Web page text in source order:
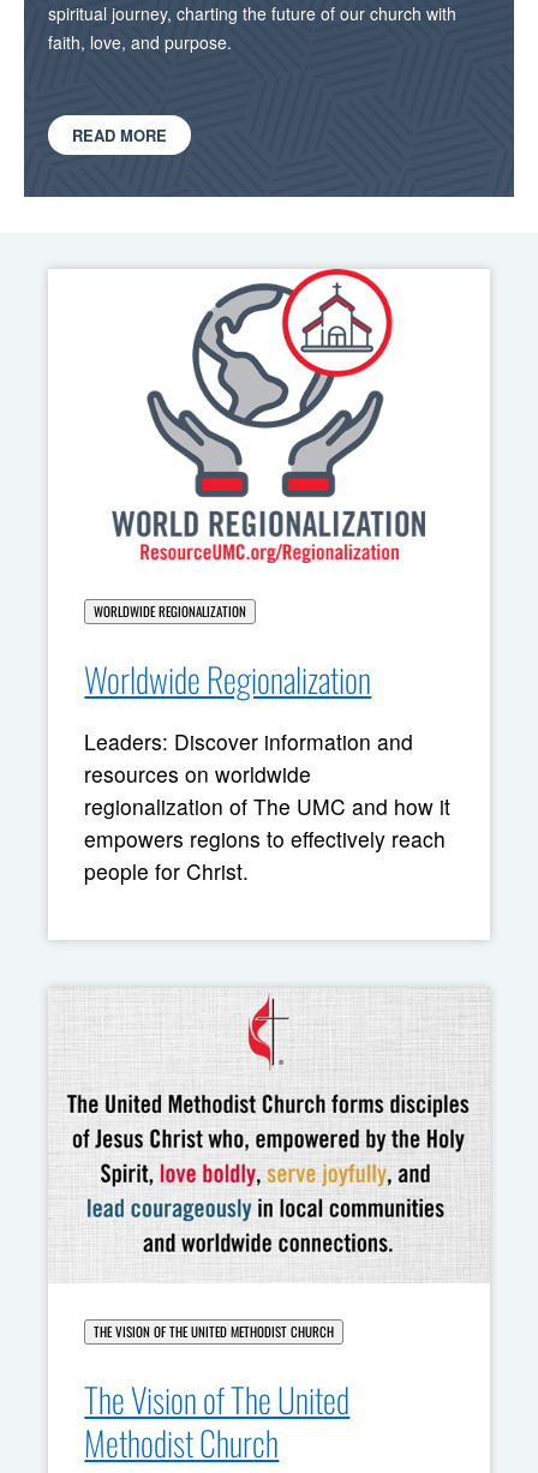
spiritual journey, charting the future of our church with
faith, love, and purpose.
READ MORE
WORLDWIDE REGIONALIZATION
Worldwide Regionalization
Leaders: Discover information and
resources on worldwide
regionalization of The UMC and how it
empowers regions to effectively reach
people for Christ.
THE VISION OF THE UNITED METHODIST CHURCH
The Vision of The United
Methodist Church